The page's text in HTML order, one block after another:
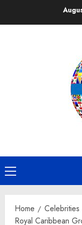
Primary
Menu
Home
Celebrities
Royal Caribbean